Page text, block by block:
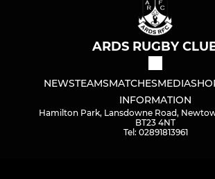
ARDS RUGBY
NEWSTEAMSMATCHESMEDIA
INFORMATION
Hamilton Park, Lansdowne Road,
BT23 4NT
Tel: 02891813961